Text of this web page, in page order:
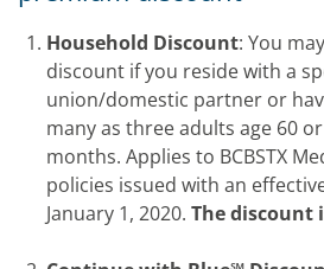
Household Discount: You
discount if you reside with a
union/domestic partner or
many as three adults age 60
months. Applies to BCBSTX
policies issued with an
January 1, 2020. The discount